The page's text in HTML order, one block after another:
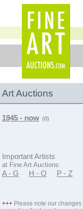
Art Auctions
1945 - now (0)
Important Artists
at Fine Art Auctions:
A - G H - O P - Z
+++ Please note our changes